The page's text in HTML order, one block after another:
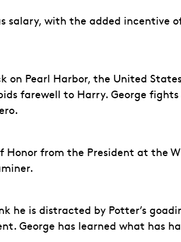
with the added incentive
Pearl Harbor, the United
farewell to Harry. George
Honor from the President at the
he is distracted by Potter’s
George has learned what has